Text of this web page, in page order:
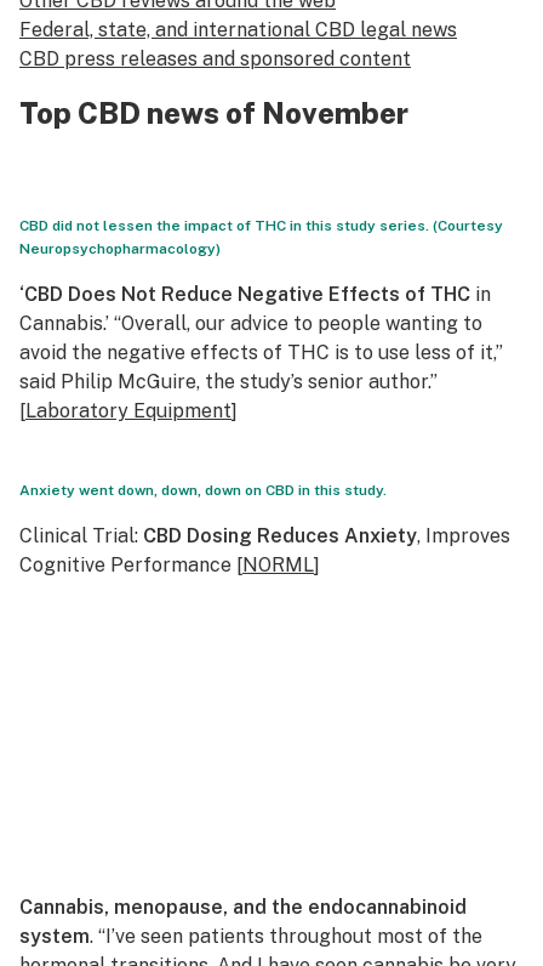
Federal, state, and international CBD legal news
CBD press releases and sponsored content
Top CBD news of November
CBD did not lessen the impact of THC in this study series. (Courtesy
Neuropsychopharmacology)
‘CBD Does Not Reduce Negative Effects of THC in
Cannabis.’ “Overall, our advice to people wanting to
avoid the negative effects of THC is to use less of it,”
said Philip McGuire, the study’s senior author.”
[Laboratory Equipment]
Anxiety went down, down, down on CBD in this study.
Clinical Trial: CBD Dosing Reduces Anxiety, Improves
Cognitive Performance [NORML]
Cannabis, menopause, and the endocannabinoid
system. “I’ve seen patients throughout most of the